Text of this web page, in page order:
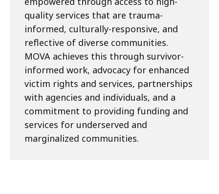
quality services that are trauma-
informed, culturally-responsive, and
reflective of diverse communities.
MOVA achieves this through survivor-
informed work, advocacy for enhanced
victim rights and services, partnerships
with agencies and individuals, and a
commitment to providing funding and
services for underserved and
marginalized communities.